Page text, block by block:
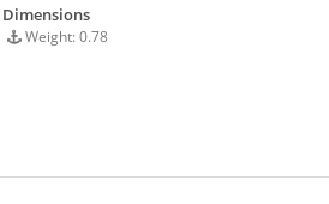
Dimensions
Weight: 0.78